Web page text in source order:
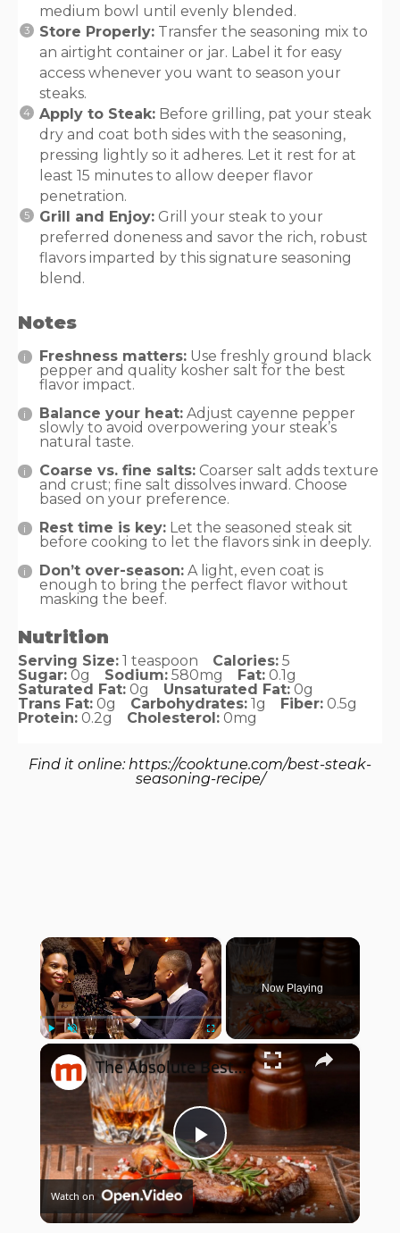
medium bowl until evenly blended.
Store Properly: Transfer the seasoning mix to
an airtight container or jar. Label it for easy
access whenever you want to season your
steaks.
Apply to Steak: Before grilling, pat your steak
dry and coat both sides with the seasoning,
pressing lightly so it adheres. Let it rest for at
least 15 minutes to allow deeper flavor
penetration.
Grill and Enjoy: Grill your steak to your
preferred doneness and savor the rich, robust
flavors imparted by this signature seasoning
blend.
Notes
Freshness matters: Use freshly ground black
pepper and quality kosher salt for the best
flavor impact.
Balance your heat: Adjust cayenne pepper
slowly to avoid overpowering your steak’s
natural taste.
Coarse vs. fine salts: Coarser salt adds texture
and crust; fine salt dissolves inward. Choose
based on your preference.
Rest time is key: Let the seasoned steak sit
before cooking to let the flavors sink in deeply.
Don’t over-season: A light, even coat is
enough to bring the perfect flavor without
masking the beef.
Nutrition
Serving Size: 1 teaspoon Calories: 5
Sugar: 0g Sodium: 580mg Fat: 0.1g
Saturated Fat: 0g Unsaturated Fat: 0g
Trans Fat: 0g Carbohydrates: 1g Fiber: 0.5g
Protein: 0.2g Cholesterol: 0mg
Find it online: https://cooktune.com/best-steak-
seasoning-recipe/
×
Unmute Fullscreen
Now Playing
×
Play
Video
The Absolute Best Bourbons To Pair With Steak
Watch on